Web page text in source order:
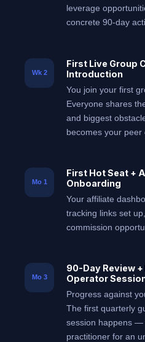
leverage
concrete 90-day
Wk 2
First Live Group
Introduction
You join your first
Everyone shares
and biggest
becomes your peer
Mo 1
First Hot Seat +
Onboarding
Your affiliate
tracking links set
commission
Mo 3
90-Day Review
Operator
Progress against
The first quarterly
session happens —
practitioner for an